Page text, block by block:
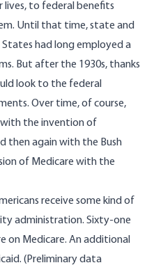
lives, to federal benefits
Until that time, state and
had long employed a
But after the 1930s, thanks
look to the federal
Over time, of course,
the invention of
then again with the Bush
of Medicare with the
receive some kind of
administration. Sixty-one
on Medicare. Anadditional
. (Preliminary data